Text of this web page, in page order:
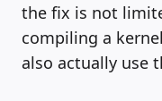
the fix is not
compiling a
also actually use